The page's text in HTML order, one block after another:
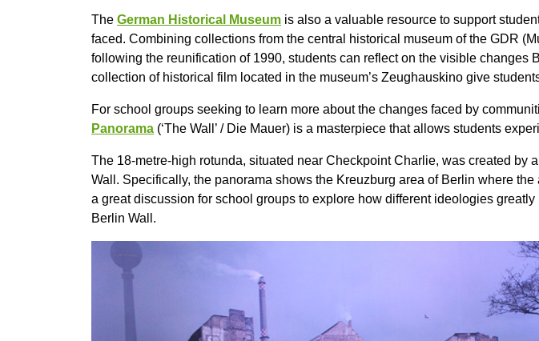
The German Historical Museum is also a valuable resource to support
faced. Combining collections from the central historical museum of the GDR
following the reunification of 1990, students can reflect on the visible changes
collection of historical film located in the museum’s Zeughauskino give
For school groups seeking to learn more about the changes faced by
Panorama (‘The Wall’ / Die Mauer) is a masterpiece that allows students
The 18-metre-high rotunda, situated near Checkpoint Charlie, was created
Wall. Specifically, the panorama shows the Kreuzburg area of Berlin where
a great discussion for school groups to explore how different ideologies
Berlin Wall.